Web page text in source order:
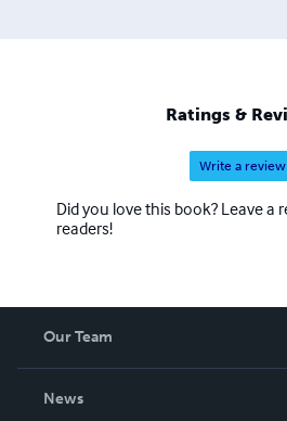
Ratings &
Write a review
Did you love this book? Leave a
readers!
Our Team
News